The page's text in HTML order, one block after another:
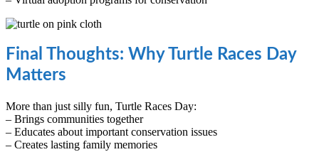
Final Thoughts: Why Turtle Races Day
Matters
More than just silly fun, Turtle Races Day:
– Brings communities together
– Educates about important conservation issues
– Creates lasting family memories